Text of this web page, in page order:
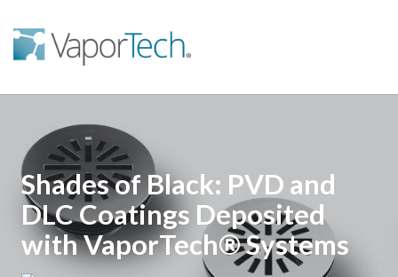
Shades of Black: PVD and
DLC Coatings Deposited
with VaporTech® Systems